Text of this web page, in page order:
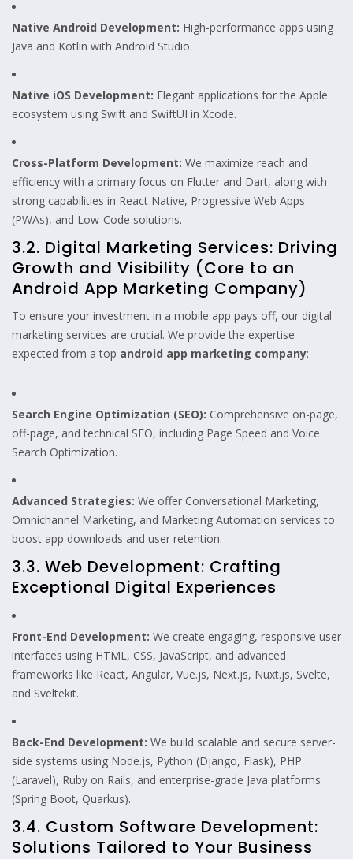
Native Android Development: High-performance apps using
Java and Kotlin with Android Studio.
Native iOS Development: Elegant applications for the Apple
ecosystem using Swift and SwiftUI in Xcode.
Cross-Platform Development: We maximize reach and
efficiency with a primary focus on Flutter and Dart, along with
strong capabilities in React Native, Progressive Web Apps
(PWAs), and Low-Code solutions.
3.2. Digital Marketing Services: Driving
Growth and Visibility (Core to an
Android App Marketing Company)
To ensure your investment in a mobile app pays off, our digital
marketing services are crucial. We provide the expertise
expected from a top android app marketing company:
Search Engine Optimization (SEO): Comprehensive on-page,
off-page, and technical SEO, including Page Speed and Voice
Search Optimization.
Advanced Strategies: We offer Conversational Marketing,
Omnichannel Marketing, and Marketing Automation services to
boost app downloads and user retention.
3.3. Web Development: Crafting
Exceptional Digital Experiences
Front-End Development: We create engaging, responsive user
interfaces using HTML, CSS, JavaScript, and advanced
frameworks like React, Angular, Vue.js, Next.js, Nuxt.js, Svelte,
and Sveltekit.
Back-End Development: We build scalable and secure server-
side systems using Node.js, Python (Django, Flask), PHP
(Laravel), Ruby on Rails, and enterprise-grade Java platforms
(Spring Boot, Quarkus).
3.4. Custom Software Development:
Solutions Tailored to Your Business